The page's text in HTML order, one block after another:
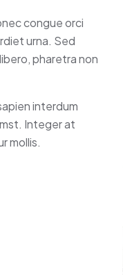
congue orci
urna. Sed
pharetra non
interdum
Integer at
mollis.